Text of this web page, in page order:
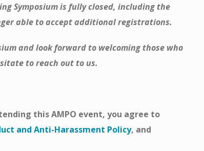
Symposium is fully closed, including the
able to accept additional registrations.
and look forward to welcoming those who
to reach out to us.
this AMPO event, you agree to
and Anti-Harassment Policy, and